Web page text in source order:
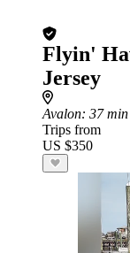
Flyin'
Jersey
Avalon: 37
Trips from
US $350